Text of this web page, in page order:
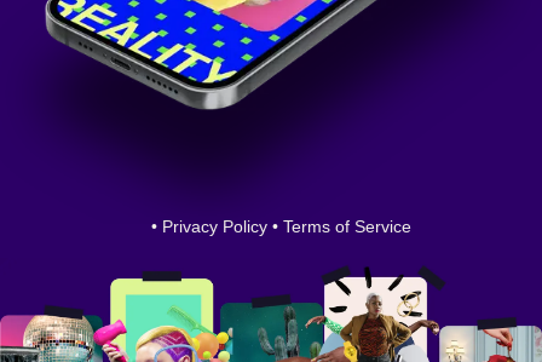
• Privacy Policy • Terms of Service